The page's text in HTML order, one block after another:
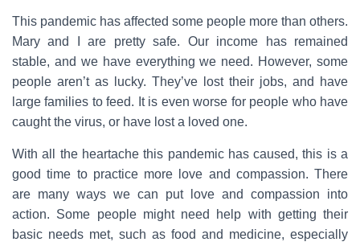
This pandemic has affected some people more than others.
Mary and I are pretty safe. Our income has remained
stable, and we have everything we need. However, some
people aren’t as lucky. They’ve lost their jobs, and have
large families to feed. It is even worse for people who have
caught the virus, or have lost a loved one.
With all the heartache this pandemic has caused, this is a
good time to practice more love and compassion. There
are many ways we can put love and compassion into
action. Some people might need help with getting their
basic needs met, such as food and medicine, especially